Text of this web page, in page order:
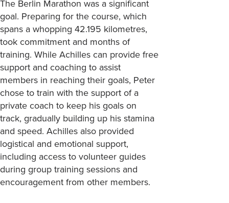
The Berlin Marathon was a significant
goal. Preparing for the course, which
spans a whopping 42.195 kilometres,
took commitment and months of
training. While Achilles can provide free
support and coaching to assist
members in reaching their goals, Peter
chose to train with the support of a
private coach to keep his goals on
track, gradually building up his stamina
and speed. Achilles also provided
logistical and emotional support,
including access to volunteer guides
during group training sessions and
encouragement from other members.